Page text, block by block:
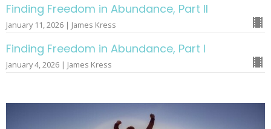
Finding Freedom in Abundance, Part II
January 11, 2026 | James Kress
Finding Freedom in Abundance, Part I
January 4, 2026 | James Kress